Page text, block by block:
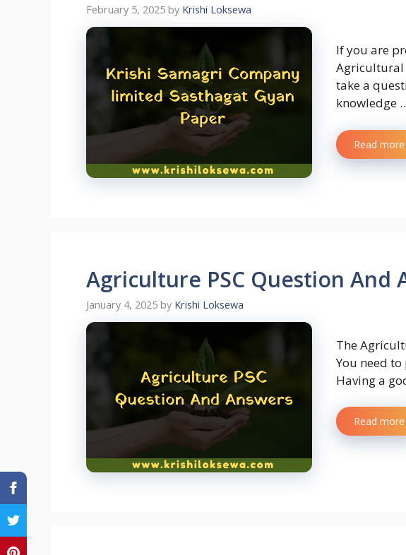
February 5, 2025 by Krishi Loksewa
If you are
Agricultural
take a
knowledge
Read more
Agriculture PSC Question And
January 4, 2025 by Krishi Loksewa
The
You need
Having a
Read more